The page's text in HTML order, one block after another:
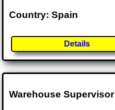
Country: Spain
Details
Warehouse Supervisor